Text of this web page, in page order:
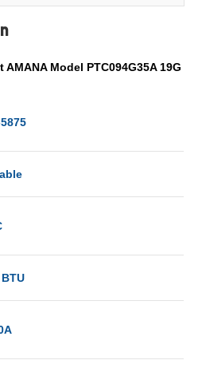
AMANA Model PTC094G35A 19G